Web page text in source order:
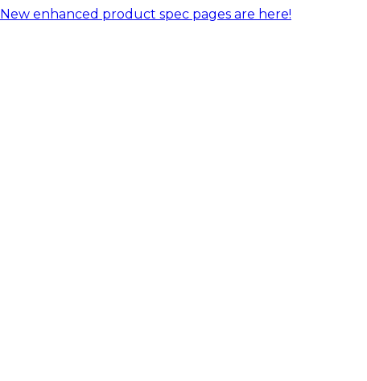
New enhanced product spec pages are here!